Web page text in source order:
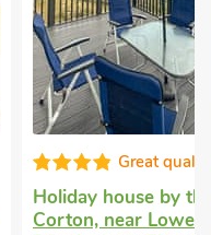
Great quality
Holiday house by the sea
Corton, near Lowestoft